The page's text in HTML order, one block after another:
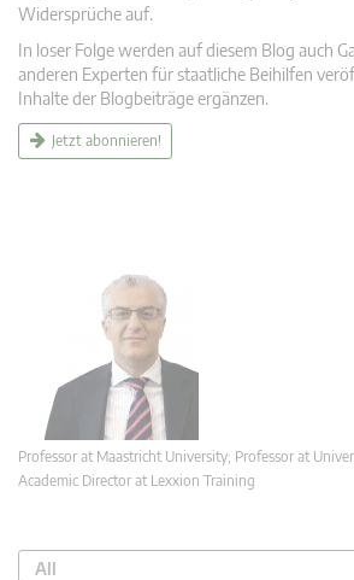
Widersprüche auf.
In loser Folge werden auf diesem Blog auch
anderen Experten für staatliche Beihilfen
Inhalte der Blogbeiträge ergänzen.
Jetzt abonnieren!
Professor at Maastricht University; Professor at
Academic Director at Lexxion Training
All